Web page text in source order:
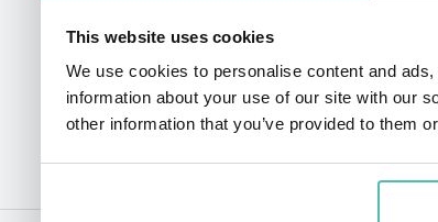
This website uses cookies
We use cookies to personalise content and
information about your use of our site with our
other information that you’ve provided to them
INQUIRE